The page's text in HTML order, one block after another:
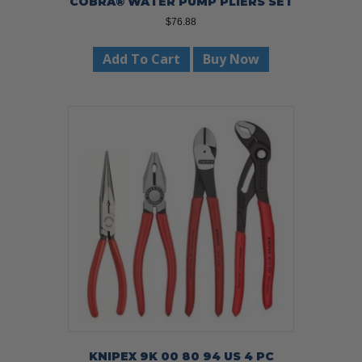
$76.88
Add To Cart Buy Now
KNIPEX 9K 00 80 94 US 4 PC